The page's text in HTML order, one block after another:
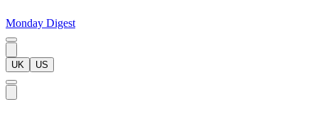
Monday Digest
UK US